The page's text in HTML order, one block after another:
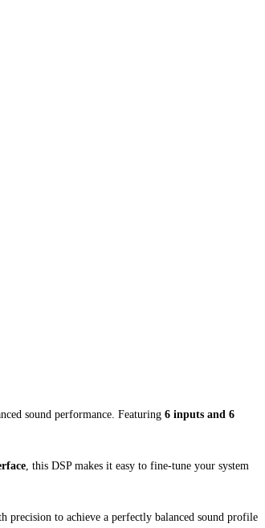
sound performance. Featuring 6 inputs and 6
, this DSP makes it easy to fine-tune your system
precision to achieve a perfectly balanced sound profile